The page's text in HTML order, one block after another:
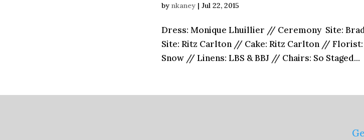
by nkaney | Jul 22, 2015
Dress: Monique Lhuillier // Ceremony Site:
Site: Ritz ­Carlton // Cake: Ritz­ Carlton //
Snow // Linens: LBS & BBJ // Chairs: So Staged...